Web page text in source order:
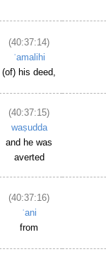
(40:37:14)
ʿamalihi
(of) his deed,
(40:37:15)
waṣudda
and he was
averted
(40:37:16)
ʿani
from